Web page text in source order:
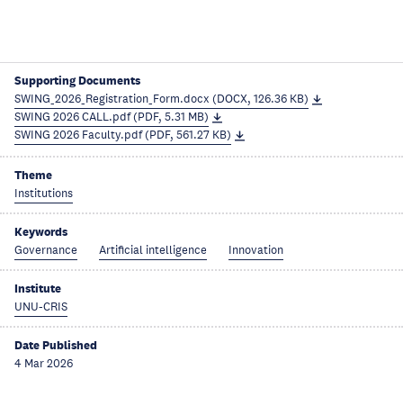
Supporting Documents
SWING_2026_Registration_Form.docx (DOCX, 126.36 KB)
SWING 2026 CALL.pdf (PDF, 5.31 MB)
SWING 2026 Faculty.pdf (PDF, 561.27 KB)
Theme
Institutions
Keywords
Governance Artificial intelligence Innovation
Institute
UNU-CRIS
Date Published
4 Mar 2026